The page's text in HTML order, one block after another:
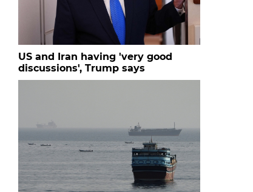
US and Iran having 'very good
discussions', Trump says